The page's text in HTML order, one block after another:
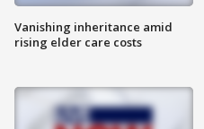
Vanishing inheritance amid
rising elder care costs